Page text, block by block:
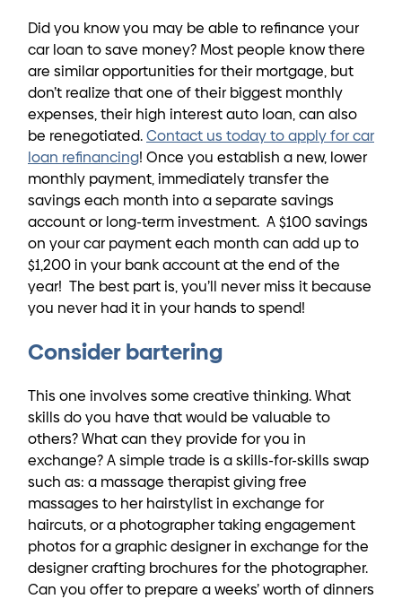
Did you know you may be able to refinance your
car loan to save money? Most people know there
are similar opportunities for their mortgage, but
don’t realize that one of their biggest monthly
expenses, their high interest auto loan, can also
be renegotiated. Contact us today to apply for car
loan refinancing! Once you establish a new, lower
monthly payment, immediately transfer the
savings each month into a separate savings
account or long-term investment. A $100 savings
on your car payment each month can add up to
$1,200 in your bank account at the end of the
year! The best part is, you’ll never miss it because
you never had it in your hands to spend!
Consider bartering
This one involves some creative thinking. What
skills do you have that would be valuable to
others? What can they provide for you in
exchange? A simple trade is a skills-for-skills swap
such as: a massage therapist giving free
massages to her hairstylist in exchange for
haircuts, or a photographer taking engagement
photos for a graphic designer in exchange for the
designer crafting brochures for the photographer.
Can you offer to prepare a weeks’ worth of dinners